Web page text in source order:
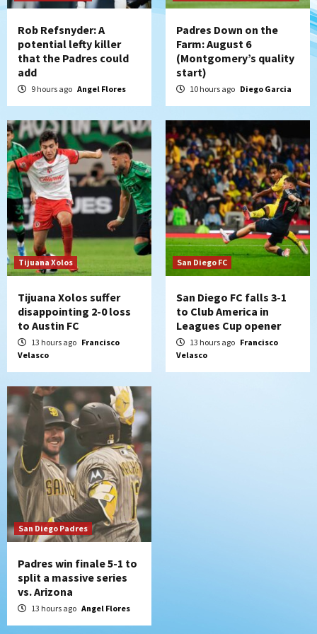
Leagues Cup opener
San Diego Padres
Padres win finale 5-1 to split a massive
series vs. Arizona
6
San Diego MLS
SDFC’s Chucky Lozano to sign with LA
Galaxy on Loan
7
San Diego FC
San Diego FC takes on Club America at
historic Estadio Azteca
Rob Refsnyder: A
potential lefty killer
that the Padres could
add
9 hours ago Angel Flores
Padres Down on the
Farm: August 6
(Montgomery’s quality
start)
10 hours ago Diego Garcia
Tijuana Xolos
Tijuana Xolos suffer
disappointing 2-0 loss
to Austin FC
13 hours ago Francisco
Velasco
San Diego FC
San Diego FC falls 3-1
to Club America in
Leagues Cup opener
13 hours ago Francisco
Velasco
San Diego Padres
Padres win finale 5-1 to
split a massive series
vs. Arizona
13 hours ago Angel Flores